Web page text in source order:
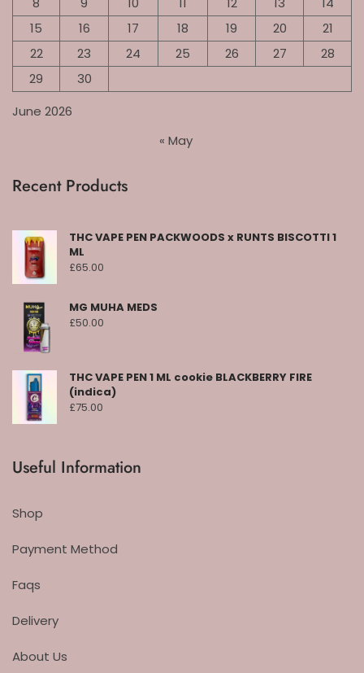
June 2026
15
16 17 18 19 20
21
22
23 24 25 26 27
28
29
30
« May
Recent Products
THC VAPE PEN PACKWOODS x RUNTS BISCOTTI 1
ML
£65.00
MG MUHA MEDS
£50.00
THC VAPE PEN 1 ML cookie BLACKBERRY FIRE
(indica)
£75.00
Useful Information
Shop
Payment Method
Faqs
Delivery
About Us